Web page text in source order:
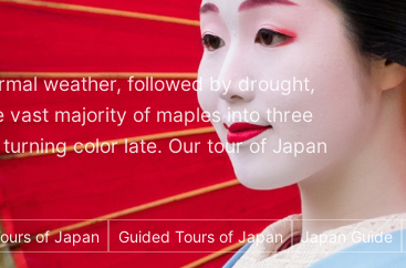
weather, followed by drought,
majority of maples into three
color late. Our tour of Japan
of Japan Guided Tours of Japan Japan Guide